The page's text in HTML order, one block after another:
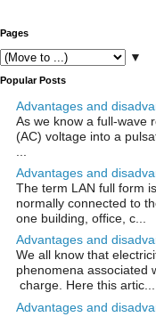
Pages
▼
Popular Posts
Advantages and
As we know a full-wave
(AC) voltage into a
Advantages and
The term LAN full form
normally connected to
one building, office, c...
Advantages and
We all know that
phenomena associated
charge. Here this artic...
Advantages and